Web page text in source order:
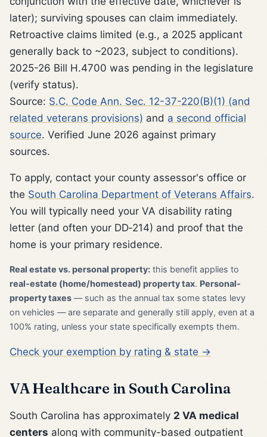
later); surviving spouses can claim immediately.
Retroactive claims limited (e.g., a 2025 applicant
generally back to ~2023, subject to conditions).
2025-26 Bill H.4700 was pending in the legislature
(verify status).
Source: S.C. Code Ann. Sec. 12-37-220(B)(1) (and
related veterans provisions) and a second official
source. Verified June 2026 against primary
sources.
To apply, contact your county assessor's office or
the South Carolina Department of Veterans Affairs.
You will typically need your VA disability rating
letter (and often your DD‑214) and proof that the
home is your primary residence.
Real estate vs. personal property: this benefit applies to
real-estate (home/homestead) property tax. Personal-
property taxes — such as the annual tax some states levy
on vehicles — are separate and generally still apply, even at a
100% rating, unless your state specifically exempts them.
Check your exemption by rating & state →
VA Healthcare in South Carolina
South Carolina has approximately 2 VA medical
centers along with community-based outpatient